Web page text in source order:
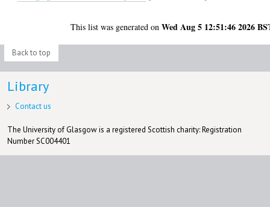
This list was generated onWed Aug 5 12:51:46 2026
Back to top
Library
Contact us
The University of Glasgow is a registered Scottish charity: Registration
Number SC004401